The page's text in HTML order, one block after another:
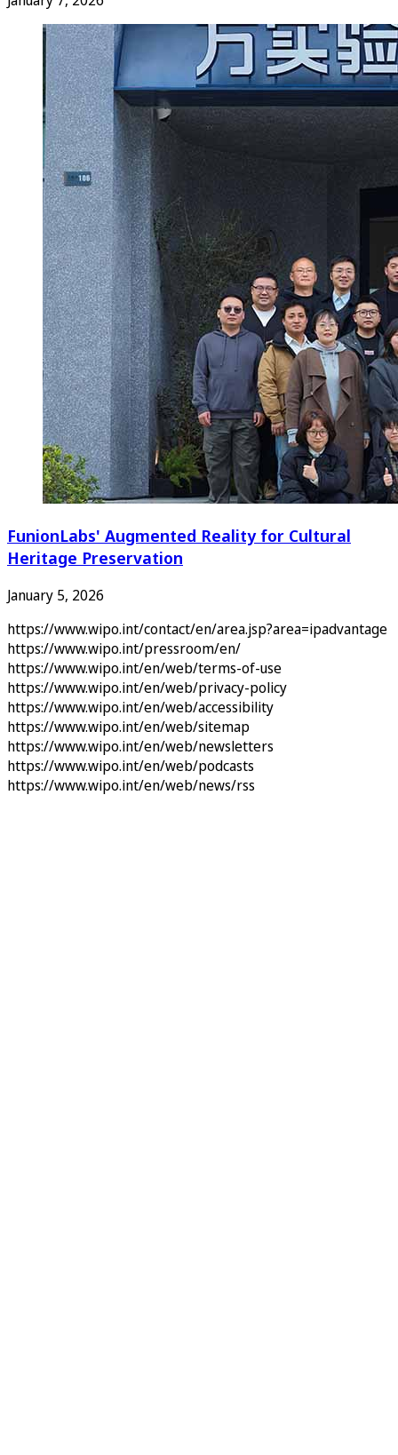
FunionLabs' Augmented Reality for Cultural
Heritage Preservation
January 5, 2026
https://www.wipo.int/contact/en/area.jsp?area=ipadvantage
https://www.wipo.int/pressroom/en/
https://www.wipo.int/en/web/terms-of-use
https://www.wipo.int/en/web/privacy-policy
https://www.wipo.int/en/web/accessibility
https://www.wipo.int/en/web/sitemap
https://www.wipo.int/en/web/newsletters
https://www.wipo.int/en/web/podcasts
https://www.wipo.int/en/web/news/rss